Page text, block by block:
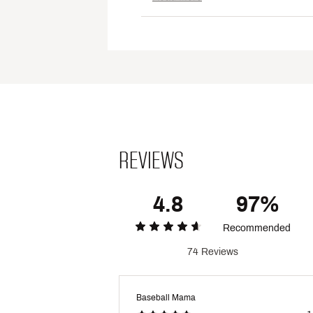
REVIEWS
4.8 97%
Recommended
74 Reviews
Baseball Mama